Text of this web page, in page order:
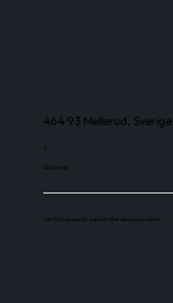
464 93 Mellerud, Sverige
1
Skärmar
Use this space to explain the above number.